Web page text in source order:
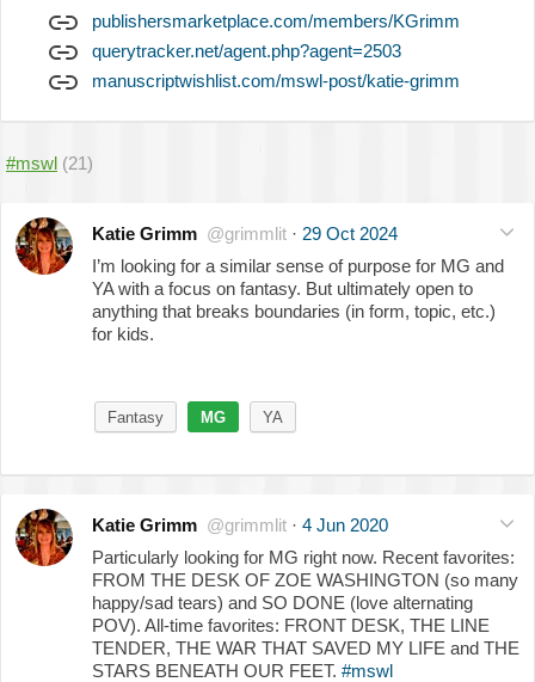
publishersmarketplace.com/members/KGrimm
querytracker.net/agent.php?agent=2503
manuscriptwishlist.com/mswl-post/katie-grimm
#mswl (21)
Katie Grimm @grimmlit · 29 Oct 2024
I’m looking for a similar sense of purpose for MG and
YA with a focus on fantasy. But ultimately open to
anything that breaks boundaries (in form, topic, etc.)
for kids.
Fantasy MG YA
Katie Grimm @grimmlit · 4 Jun 2020
Particularly looking for MG right now. Recent favorites:
FROM THE DESK OF ZOE WASHINGTON (so many
happy/sad tears) and SO DONE (love alternating
POV). All-time favorites: FRONT DESK, THE LINE
TENDER, THE WAR THAT SAVED MY LIFE and THE
STARS BENEATH OUR FEET. #mswl